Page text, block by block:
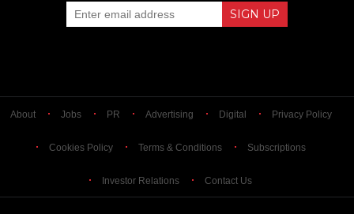
About Jobs PR Advertising Digital Privacy Policy
Cookies Policy Terms & Conditions Subscriptions
Investor Relations Contact Us